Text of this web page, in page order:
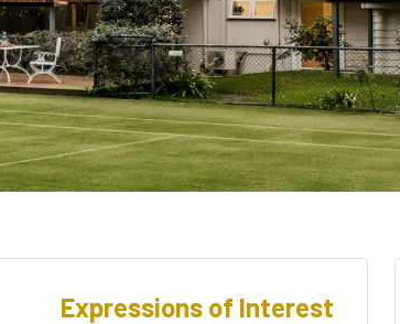
Expressions of Interest